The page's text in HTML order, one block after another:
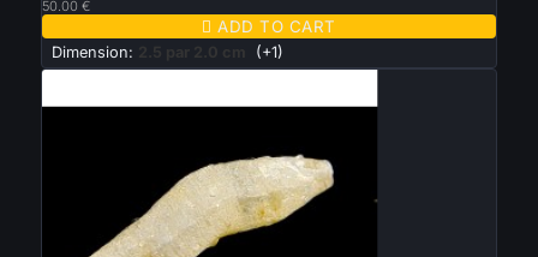
50.00 €
 ADD TO CART
Dimension: 2.5 par 2.0 cm (+1)